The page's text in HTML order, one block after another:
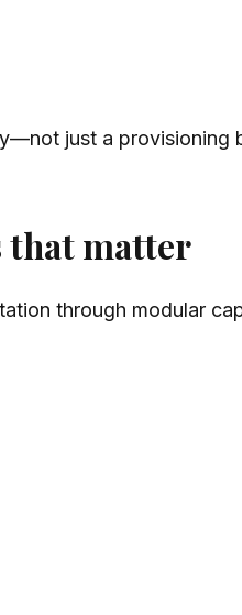
just a provisioning
that matter
through modular